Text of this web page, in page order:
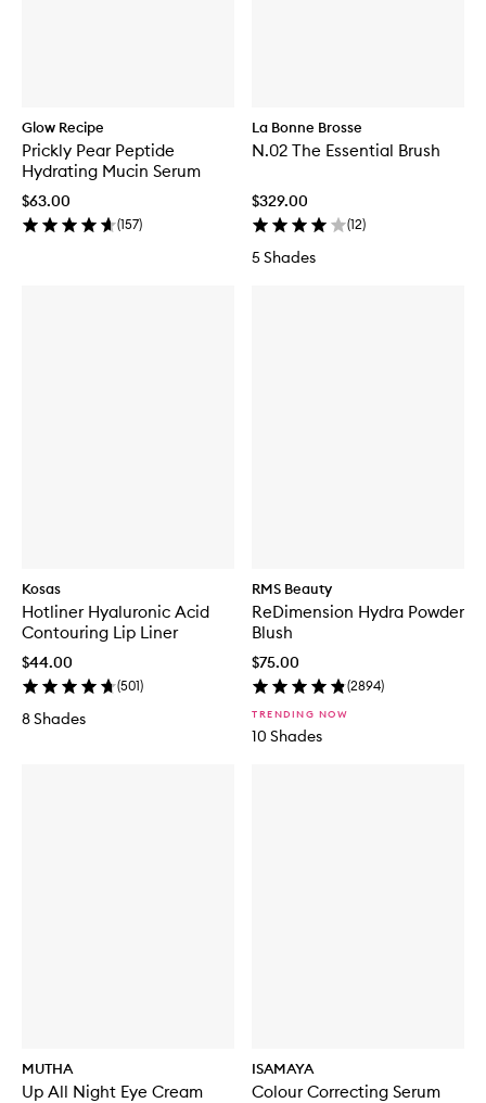
Glow Recipe
Prickly Pear Peptide
Hydrating Mucin Serum
$63.00
(157)
La Bonne Brosse
N.02 The Essential Brush
$329.00
(12)
5 Shades
Kosas
Hotliner Hyaluronic Acid
Contouring Lip Liner
$44.00
(501)
8 Shades
RMS Beauty
ReDimension Hydra Powder
Blush
$75.00
(2894)
TRENDING NOW
10 Shades
MUTHA
Up All Night Eye Cream
ISAMAYA
Colour Correcting Serum